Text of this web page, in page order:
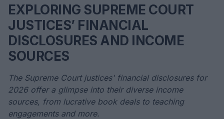
EXPLORING SUPREME COURT
JUSTICES’ FINANCIAL
DISCLOSURES AND INCOME
SOURCES
The Supreme Court justices' financial disclosures for
2026 offer a glimpse into their diverse income
sources, from lucrative book deals to teaching
engagements and more.